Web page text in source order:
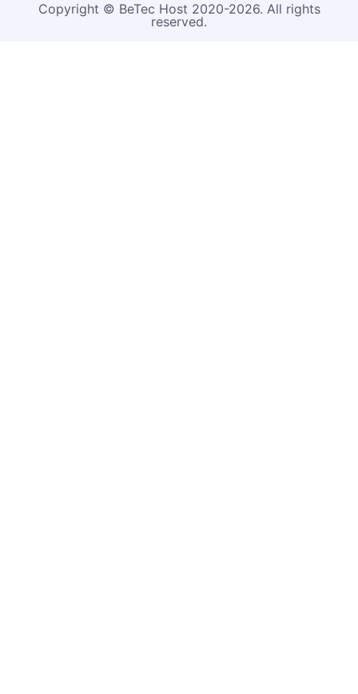
Copyright © BeTec Host 2020-2026. All rights
reserved.